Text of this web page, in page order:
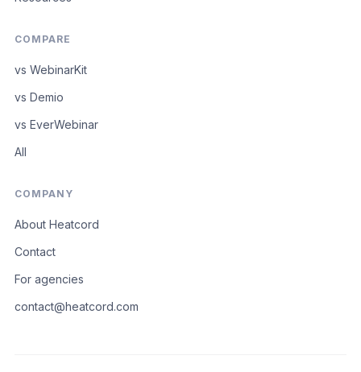
COMPARE
vs WebinarKit
vs Demio
vs EverWebinar
All
COMPANY
About Heatcord
Contact
For agencies
contact@heatcord.com